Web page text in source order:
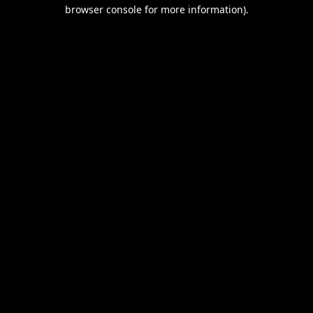
browser console for more information).